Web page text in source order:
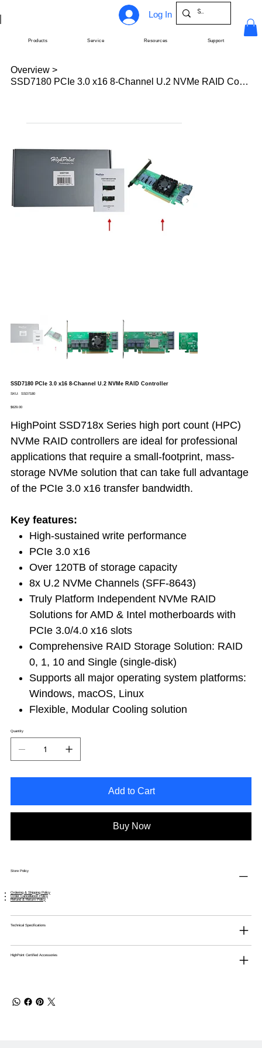
Log In
Products Service Resources Support
Overview >
SSD7180 PCIe 3.0 x16 8-Channel U.2 NVMe RAID Controller
SSD7180 PCIe 3.0 x16 8-Channel U.2 NVMe RAID Controller
SKU:
SKU
SSD7180
Price
$629.00
HighPoint SSD718x Series high port count (HPC)
NVMe RAID controllers are ideal for professional
applications that require a small-footprint, mass-
storage NVMe solution that can take full advantage
of the PCIe 3.0 x16 transfer bandwidth.
Key features:
High-sustained write performance
PCIe 3.0 x16
Over 120TB of storage capacity
8x U.2 NVMe Channels (SFF-8643)
Truly Platform Independent NVMe RAID
Solutions for AMD & Intel motherboards with
PCIe 3.0/4.0 x16 slots
Comprehensive RAID Storage Solution: RAID
0, 1, 10 and Single (single-disk)
Supports all major operating system platforms:
Windows, macOS, Linux
Flexible, Modular Cooling solution
Quantity
Add to Cart
Buy Now
Store Policy
Ordering & Shipping Policy
Order Cancellation Policy
Refund & Return Policy
Technical Specifications
HighPoint Certified Accessories